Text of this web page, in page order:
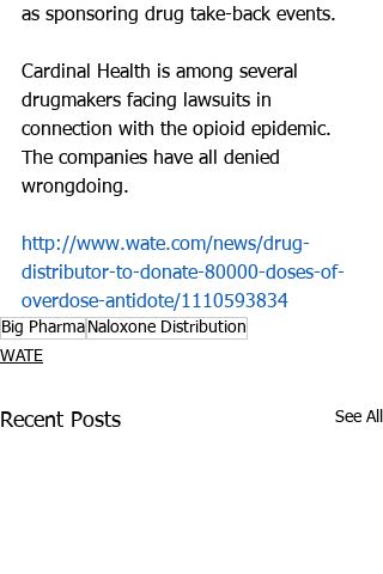
as sponsoring drug take-back events.
Cardinal Health is among several
drugmakers facing lawsuits in
connection with the opioid epidemic.
The companies have all denied
wrongdoing.
http://www.wate.com/news/drug-
distributor-to-donate-80000-doses-of-
overdose-antidote/1110593834
Big Pharma Naloxone Distribution
WATE
Recent Posts See All